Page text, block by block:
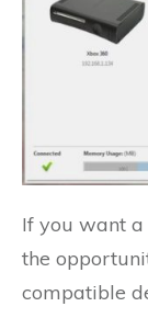
If you want
the
compatible